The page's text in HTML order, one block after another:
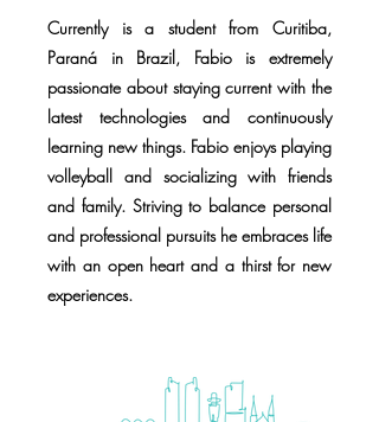
Currently is a student from Curitiba,
Paraná in Brazil, Fabio is extremely
passionate about staying current with the
latest technologies and continuously
learning new things. Fabio enjoys playing
volleyball and socializing with friends
and family. Striving to balance personal
and professional pursuits he embraces life
with an open heart and a thirst for new
experiences.